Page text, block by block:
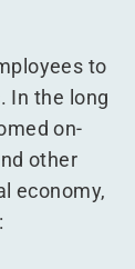
to
In the long
on-
other
economy,